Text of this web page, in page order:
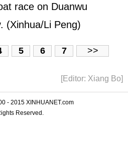
race on Duanwu
(Xinhua/Li Peng)
5 6 7 >>
[Editor: Xiang Bo]
- 2015 XINHUANET.com
Reserved.